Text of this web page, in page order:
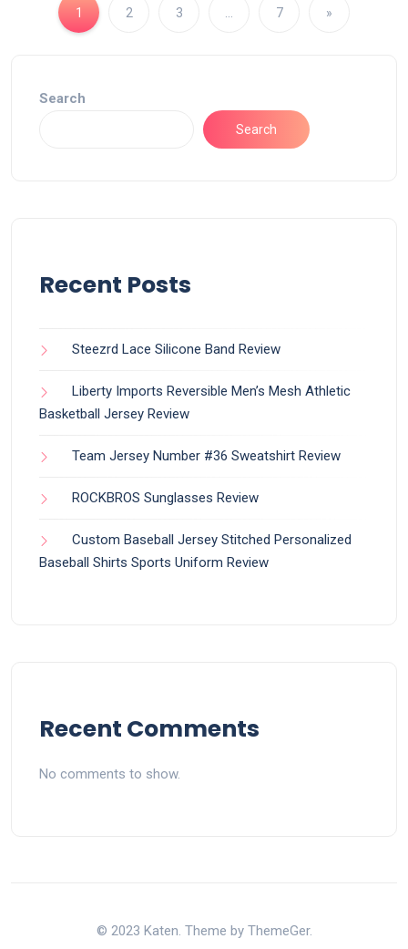
1 2 3 7 »
Search
Search
Recent Posts
Steezrd Lace Silicone Band Review
Liberty Imports Reversible Men’s Mesh Athletic
Basketball Jersey Review
Team Jersey Number #36 Sweatshirt Review
ROCKBROS Sunglasses Review
Custom Baseball Jersey Stitched Personalized
Baseball Shirts Sports Uniform Review
Recent Comments
No comments to show.
© 2023 Katen. Theme by ThemeGer.